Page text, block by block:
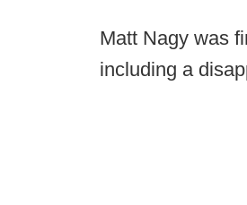
Matt Nagy was
including a